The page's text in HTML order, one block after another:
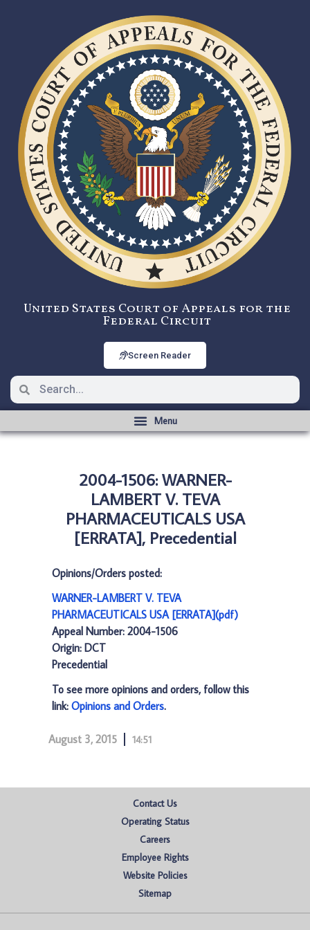
United States Court of Appeals for the
Federal Circuit
Screen Reader
2004-1506: WARNER-
LAMBERT V. TEVA
PHARMACEUTICALS USA
[ERRATA], Precedential
Opinions/Orders posted:
WARNER-LAMBERT V. TEVA
PHARMACEUTICALS USA [ERRATA](pdf)
Appeal Number: 2004-1506
Origin: DCT
Precedential
To see more opinions and orders, follow this
link: Opinions and Orders.
August 3, 2015 14:51
Contact Us
Operating Status
Careers
Employee Rights
Website Policies
Sitemap